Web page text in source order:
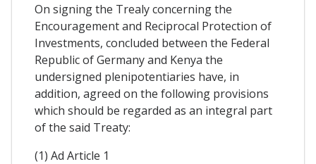
On signing the Trealy concerning the
Encouragement and Reciprocal Protection of
Investments, concluded between the Federal
Republic of Germany and Kenya the
undersigned plenipotentiaries have, in
addition, agreed on the following provisions
which should be regarded as an integral part
of the said Treaty:
(1) Ad Article 1